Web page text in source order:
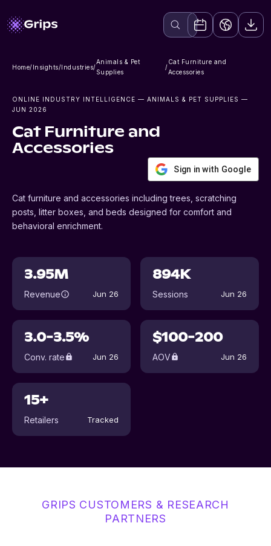
Home/Insights/Industries/
Animals & Pet
Supplies
/
Cat Furniture and
Accessories
ONLINE INDUSTRY INTELLIGENCE — ANIMALS & PET SUPPLIES —
JUN 2026
Cat Furniture and
Accessories
Sign in with Google
Cat furniture and accessories including trees, scratching
posts, litter boxes, and beds designed for comfort and
behavioral enrichment.
3.95M
Revenue Jun 26
894K
Sessions Jun 26
3.0-3.5%
Conv. rate Jun 26
$100-200
AOV Jun 26
15+
Retailers Tracked
GRIPS CUSTOMERS & RESEARCH
PARTNERS